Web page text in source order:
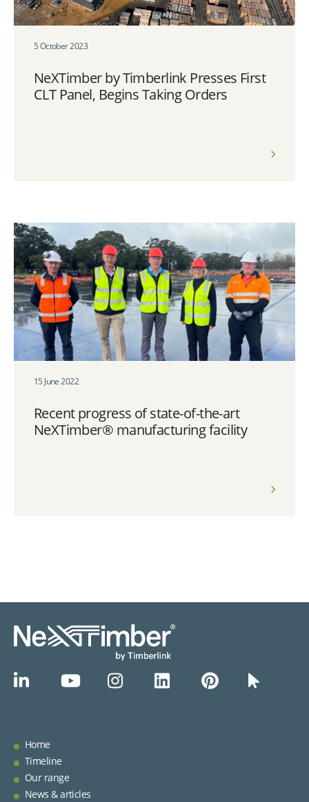
5 October 2023
NeXTimber by Timberlink Presses First
CLT Panel, Begins Taking Orders
15 June 2022
Recent progress of state-of-the-art
NeXTimber® manufacturing facility
Home
Timeline
Our range
News & articles